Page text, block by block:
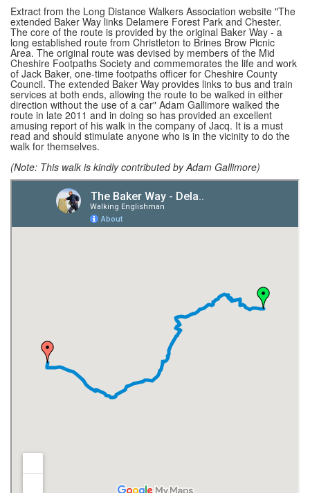
Extract from the Long Distance Walkers Association website "The
extended Baker Way links Delamere Forest Park and Chester.
The core of the route is provided by the original Baker Way - a
long established route from Christleton to Brines Brow Picnic
Area. The original route was devised by members of the Mid
Cheshire Footpaths Society and commemorates the life and work
of Jack Baker, one-time footpaths officer for Cheshire County
Council. The extended Baker Way provides links to bus and train
services at both ends, allowing the route to be walked in either
direction without the use of a car" Adam Gallimore walked the
route in late 2011 and in doing so has provided an excellent
amusing report of his walk in the company of Jacq. It is a must
read and should stimulate anyone who is in the vicinity to do the
walk for themselves.
(Note: This walk is kindly contributed by Adam Gallimore)